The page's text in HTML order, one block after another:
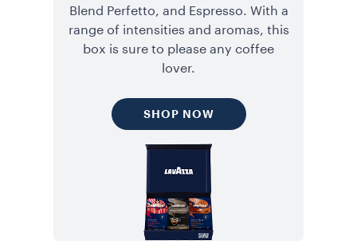
Blend Perfetto, and Espresso. With a
range of intensities and aromas, this
box is sure to please any coffee
lover.
SHOP NOW